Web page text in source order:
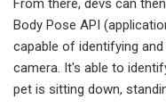
From there, devs can
Body Pose API
capable of identifying
camera. It's able to
pet is sitting down,